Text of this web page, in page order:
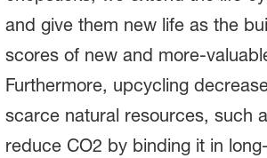
and give them new life as the
scores of new and more-
Furthermore, upcycling
scarce natural resources, such
reduce CO2 by binding it in